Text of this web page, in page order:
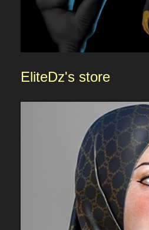
EliteDz's store